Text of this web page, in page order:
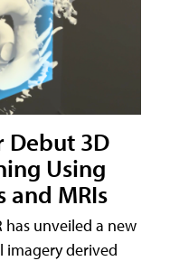
Debut 3D
Using
and MRIs
unveiled a new
imagery derived